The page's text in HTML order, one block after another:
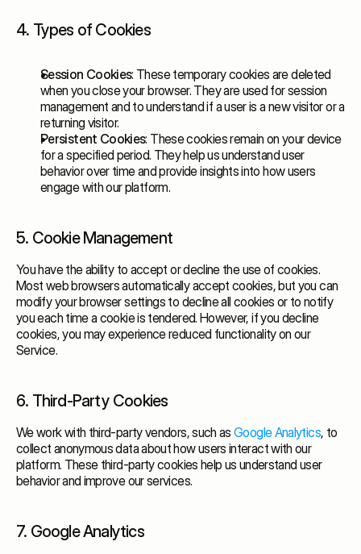
4. Types of Cookies
Session Cookies: These temporary cookies are deleted
when you close your browser. They are used for session
management and to understand if a user is a new visitor or a
returning visitor.
Persistent Cookies: These cookies remain on your device
for a specified period. They help us understand user
behavior over time and provide insights into how users
engage with our platform.
5. Cookie Management
You have the ability to accept or decline the use of cookies.
Most web browsers automatically accept cookies, but you can
modify your browser settings to decline all cookies or to notify
you each time a cookie is tendered. However, if you decline
cookies, you may experience reduced functionality on our
Service.
6. Third-Party Cookies
We work with third-party vendors, such asGoogle Analytics, to
collect anonymous data about how users interact with our
platform. These third-party cookies help us understand user
behavior and improve our services.
7. Google Analytics